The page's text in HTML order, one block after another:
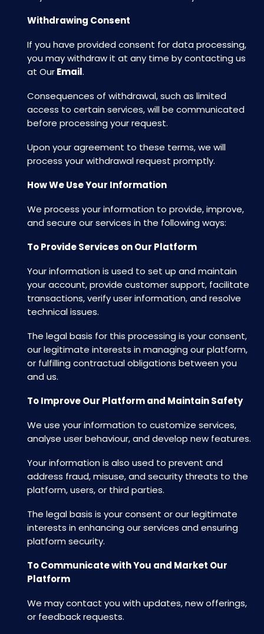
Withdrawing Consent
If you have provided consent for data processing,
you may withdraw it at any time by contacting us
at OurEmail.
Consequences of withdrawal, such as limited
access to certain services, will be communicated
before processing your request.
Upon your agreement to these terms, we will
process your withdrawal request promptly.
How We Use Your Information
We process your information to provide, improve,
and secure our services in the following ways:
To Provide Services on Our Platform
Your information is used to set up and maintain
your account, provide customer support, facilitate
transactions, verify user information, and resolve
technical issues.
The legal basis for this processing is your consent,
our legitimate interests in managing our platform,
or fulfilling contractual obligations between you
and us.
To Improve Our Platform and Maintain Safety
We use your information to customize services,
analyse user behaviour, and develop new features.
Your information is also used to prevent and
address fraud, misuse, and security threats to the
platform, users, or third parties.
The legal basis is your consent or our legitimate
interests in enhancing our services and ensuring
platform security.
To Communicate with You and Market Our
Platform
We may contact you with updates, new offerings,
or feedback requests.